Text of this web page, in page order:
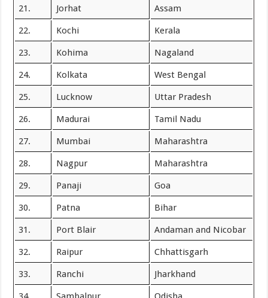
21. Jorhat Assam
22. Kochi Kerala
23. Kohima Nagaland
24. Kolkata West Bengal
25. Lucknow Uttar Pradesh
26. Madurai Tamil Nadu
27. Mumbai Maharashtra
28. Nagpur Maharashtra
29. Panaji Goa
30. Patna Bihar
31. Port Blair Andaman and Nicobar
32. Raipur Chhattisgarh
33. Ranchi Jharkhand